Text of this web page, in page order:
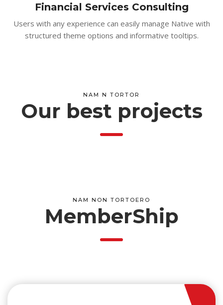
Financial Services Consulting
Users with any experience can easily manage Native with
structured theme options and informative tooltips.
NAM N TORTOR
Our best projects
NAM NON TORTOERO
MemberShip